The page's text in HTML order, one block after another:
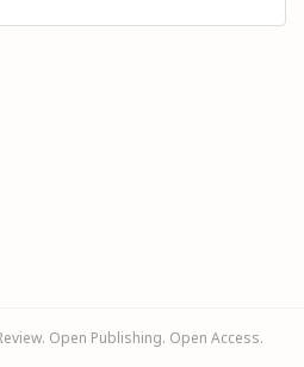
Open Publishing. Open Access.